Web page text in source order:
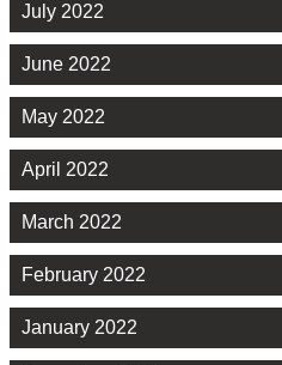
July 2022
June 2022
May 2022
April 2022
March 2022
February 2022
January 2022